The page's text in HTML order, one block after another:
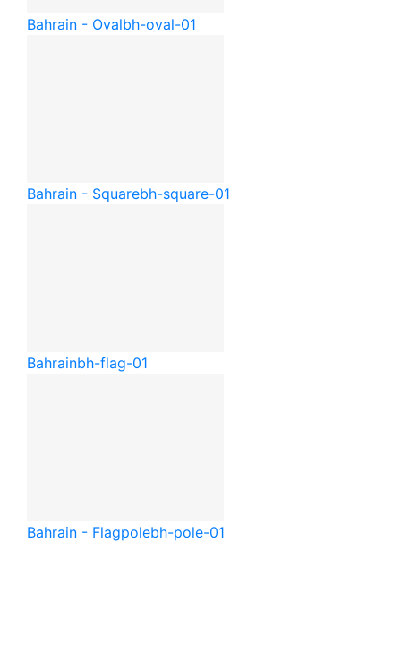
Bahrain - Ovalbh-oval-01
Bahrain - Squarebh-square-01
Bahrainbh-flag-01
Bahrain - Flagpolebh-pole-01